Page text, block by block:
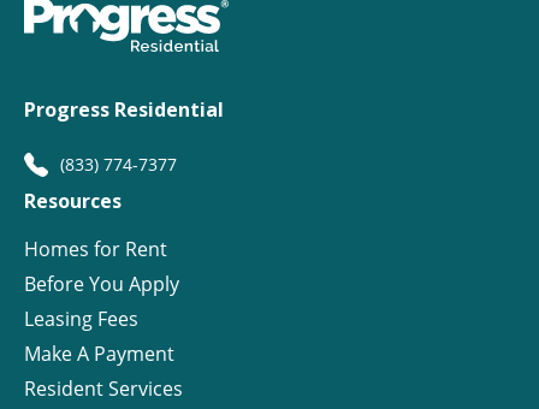
Progress Residential
(833) 774-7377
Resources
Homes for Rent
Before You Apply
Leasing Fees
Make A Payment
Resident Services